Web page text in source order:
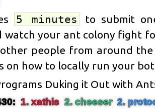
5 minutes
to submit
watch your ant colony fight
people from around
on how to locally run your
Duking it Out with